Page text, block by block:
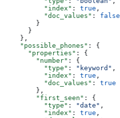
          "index"
: true ,
          "doc_values"
: false
        }
      }
    },
    "possible_phones"
: {
      "properties"
: {
        "number"
: {
          "type"
: "keyword" ,
          "index"
: true ,
          "doc_values"
: true
        },
        "first_seen"
: {
          "type"
: "date" ,
          "index"
: true ,